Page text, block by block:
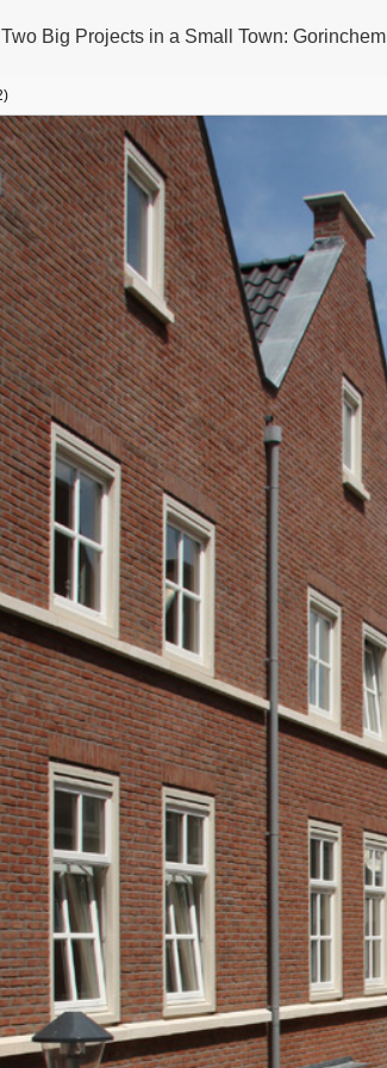
Return to Article Details
Two Big Projects in a Small Town: Gorinchem